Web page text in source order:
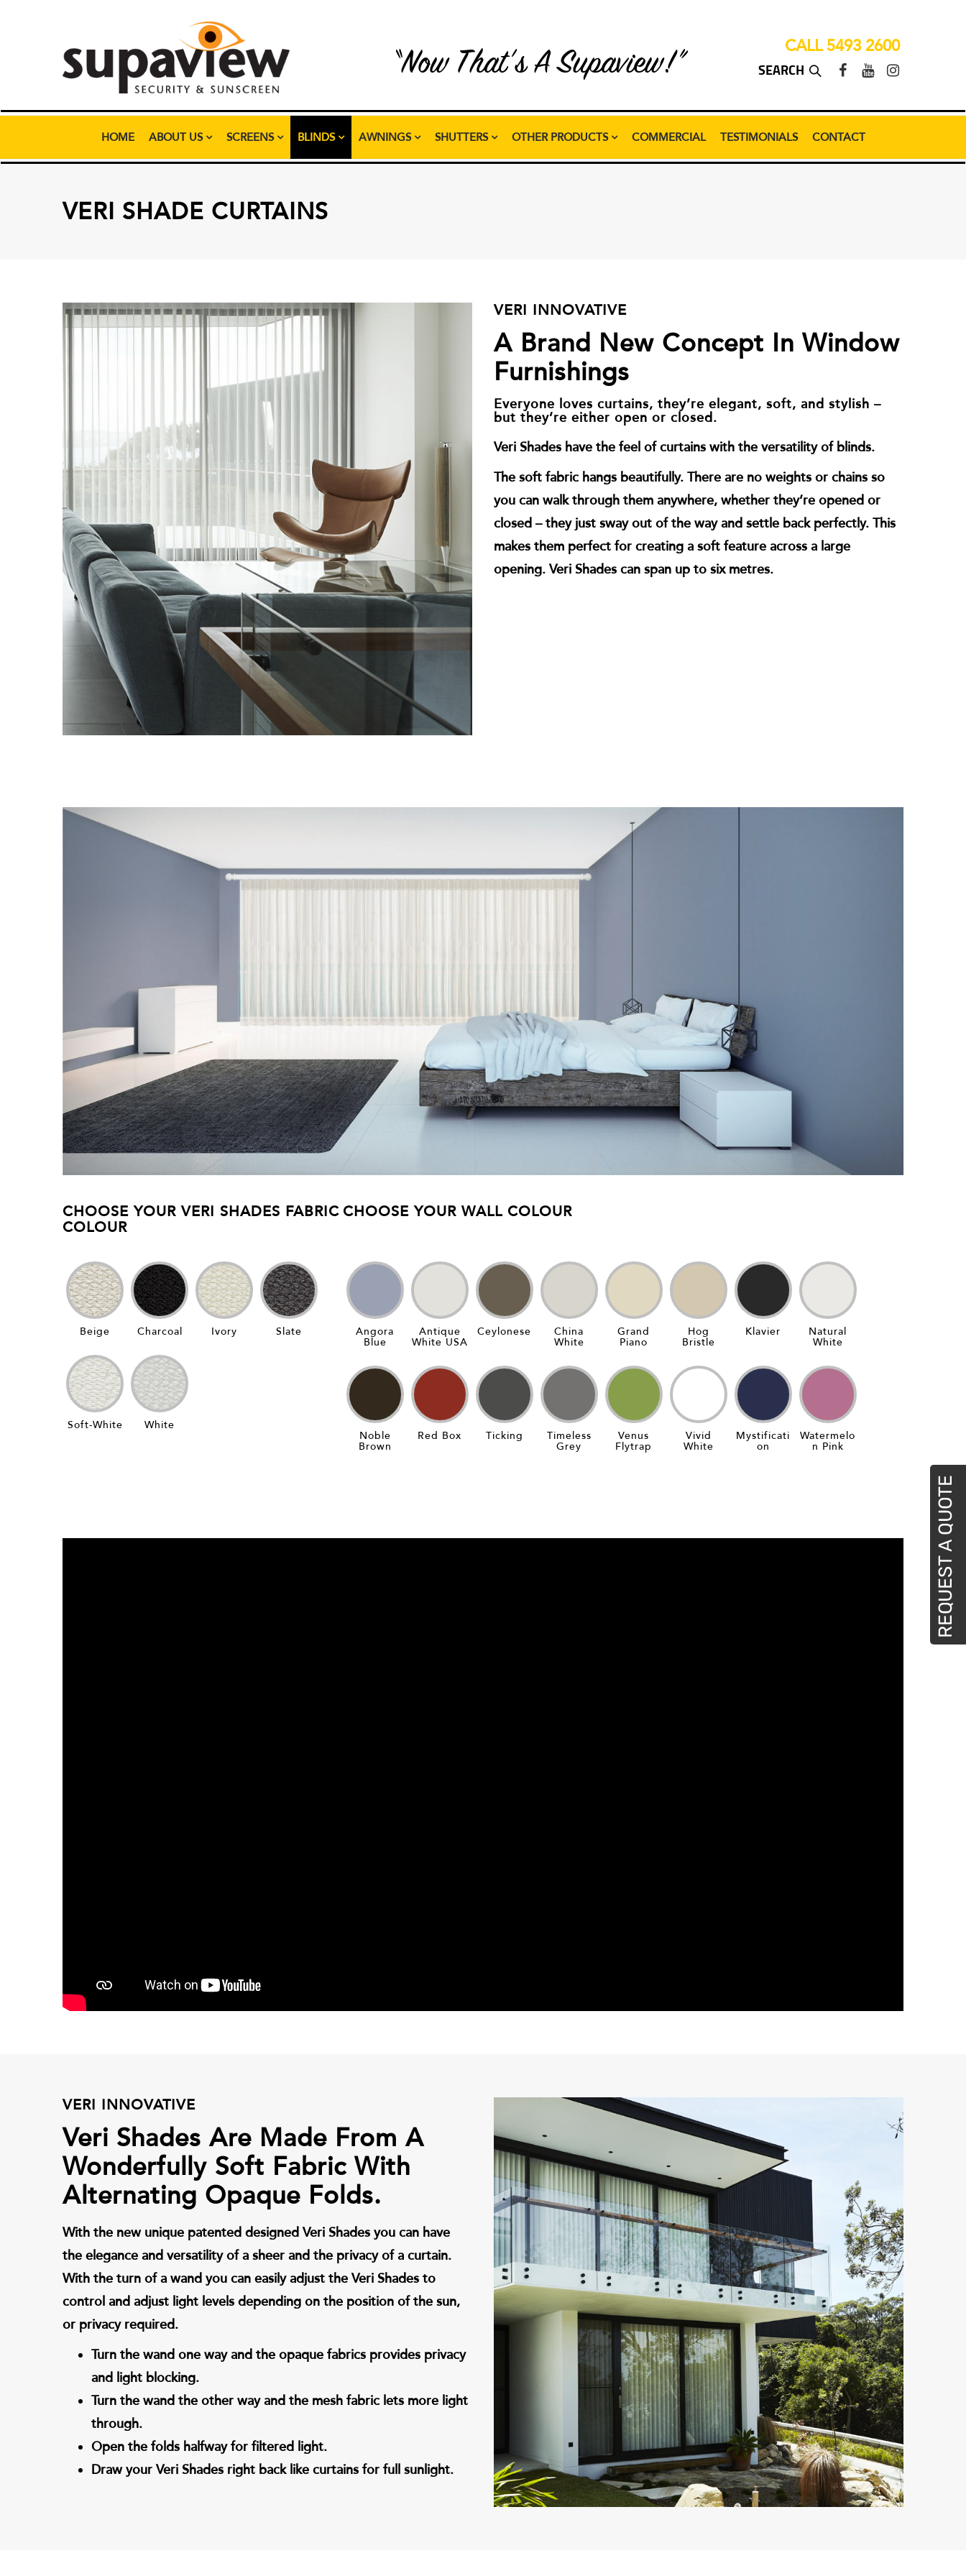
“Now That’s A Supaview!” CALL 5493 2600
HOME ABOUT US SCREENS BLINDS AWNINGS SHUTTERS OTHER PRODUCTS COMMERCIAL TESTIMONIALS CONTACT
VERI SHADE CURTAINS
VERI INNOVATIVE
A Brand New Concept In Window
Furnishings
Everyone loves curtains, they’re elegant, soft, and stylish –
but they’re either open or closed.
Veri Shades have the feel of curtains with the versatility of blinds.
The soft fabric hangs beautifully. There are no weights or chains so
you can walk through them anywhere, whether they’re opened or
closed – they just sway out of the way and settle back perfectly. This
makes them perfect for creating a soft feature across a large
opening. Veri Shades can span up to six metres.
CHOOSE YOUR VERI SHADES FABRIC
COLOUR
Beige Charcoal Ivory Slate
Soft-White White
CHOOSE YOUR WALL COLOUR
Angora
Blue
Antique
White USA
Ceylonese
China
White
Grand
Piano
Hog
Bristle
Klavier
Natural
White
Noble
Brown
Red Box Ticking
Timeless
Grey
Venus
Flytrap
Vivid
White
Mystificati
On
Watermelo
N Pink
VERI INNOVATIVE
Veri Shades Are Made From A
Wonderfully Soft Fabric With
Alternating Opaque Folds.
With the new unique patented designed Veri Shades you can have
the elegance and versatility of a sheer and the privacy of a curtain.
With the turn of a wand you can easily adjust the Veri Shades to
control and adjust light levels depending on the position of the sun,
or privacy required.
Turn the wand one way and the opaque fabrics provides privacy
and light blocking.
Turn the wand the other way and the mesh fabric lets more light
through.
Open the folds halfway for filtered light.
Draw your Veri Shades right back like curtains for full sunlight.